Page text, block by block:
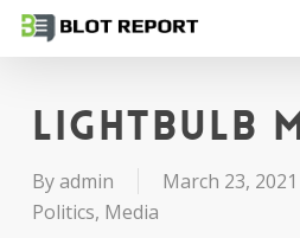
Skip
contentLightbulb
Byadmin March 23, 2021
Politics, Media